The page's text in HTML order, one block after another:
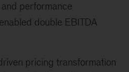
performance
double EBITDA
pricing transformation